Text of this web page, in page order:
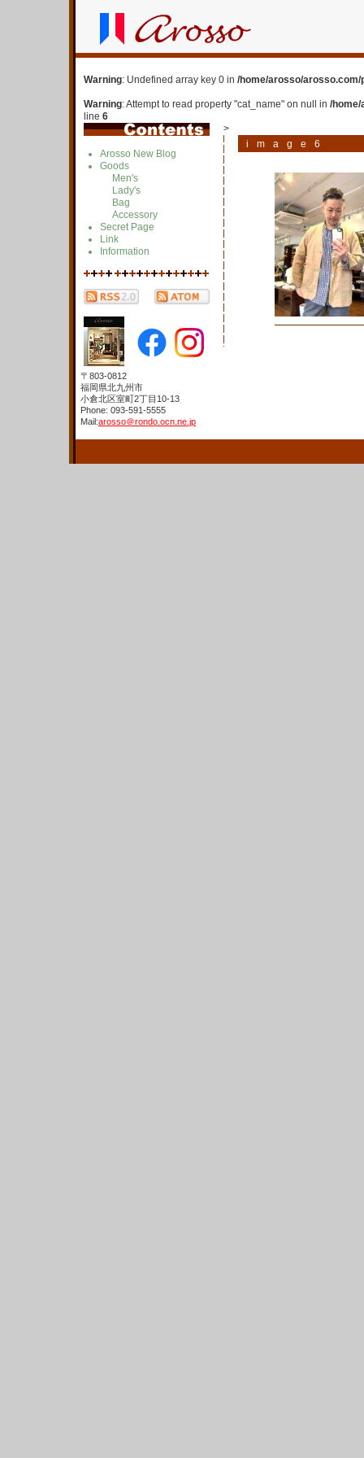
Warning: Undefined array key 0 in /home/arosso/
Warning: Attempt to read property "cat_name" on null in /
line 6
>
Arosso New Blog
Goods
Men's
Lady's
Bag
Accessory
Secret Page
Link
Information
image6
〒803-0812
福岡県北九州市
小倉北区室町2丁目10-13
Phone: 093-591-5555
Mail:arosso＠rondo.ocn.ne.jp